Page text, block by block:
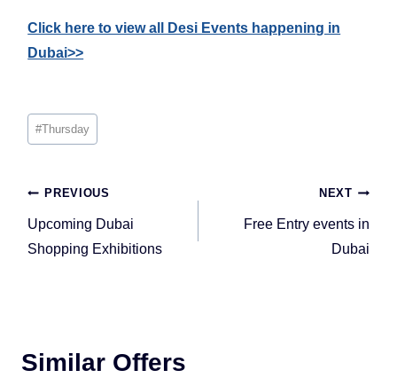
Click here to view all Desi Events happening in
Dubai>>
Post
Tags:
#Thursday
Post
navigation
PREVIOUS
Upcoming Dubai
Shopping Exhibitions
NEXT
Free Entry events in
Dubai
Similar Offers